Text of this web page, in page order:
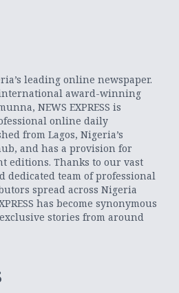
leading online newspaper.
award-winning
NEWS EXPRESS is
online daily
from Lagos, Nigeria’s
and has a provision for
editions. Thanks to our vast
dedicated team of professional
spread across Nigeria
has become synonymous
stories from around